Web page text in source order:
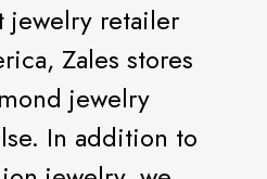
jewelry retailer
Zales stores
jewelry
to